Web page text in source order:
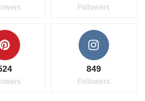
Followers
849
Followers